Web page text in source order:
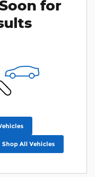
for
Shop All Vehicles